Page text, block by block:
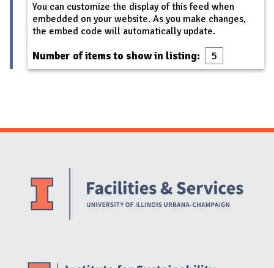
You can customize the display of this feed when
embedded on your website. As you make changes,
the embed code will automatically update.
Number of items to show in listing:
Website Stakeholders and Social Media